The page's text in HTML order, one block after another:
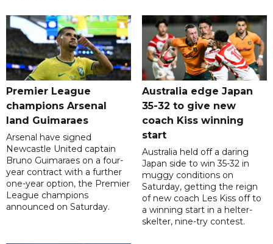
Premier League
champions Arsenal
land Guimaraes
Arsenal have signed
Newcastle United captain
Bruno Guimaraes on a four-
year contract with a further
one-year option, the Premier
League champions
announced on Saturday.
Australia edge Japan
35-32 to give new
coach Kiss winning
start
Australia held off a daring
Japan side to win 35-32 in
muggy conditions on
Saturday, getting the reign
of new coach Les Kiss off to
a winning start in a helter-
skelter, nine-try contest.